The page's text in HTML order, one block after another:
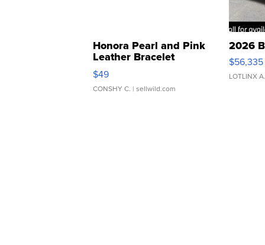
Honora Pearl and Pink
Leather Bracelet
Adjustable Buckle Clo...
$49
CONSHY C. | sellwild.com
2026
$56,335
LOTLINX A.